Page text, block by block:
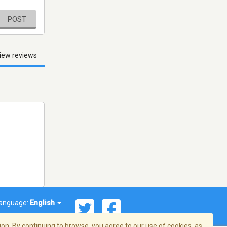
POST
reviews
English